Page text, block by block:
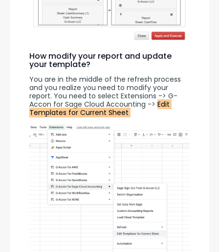
How modify your report and update
your template?
You are in the middle of the refresh process
and you realize you need to modify your
report. You need to select Extensions -> G-
Accon for Sage Cloud Accounting -> Edit
Templates for Current Sheet